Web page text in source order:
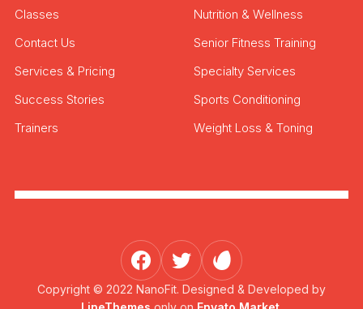
Classes
Contact Us
Services & Pricing
Success Stories
Trainers
Nutrition & Wellness
Senior Fitness Training
Specialty Services
Sports Conditioning
Weight Loss & Toning
Copyright © 2022 NanoFit. Designed & Developed by